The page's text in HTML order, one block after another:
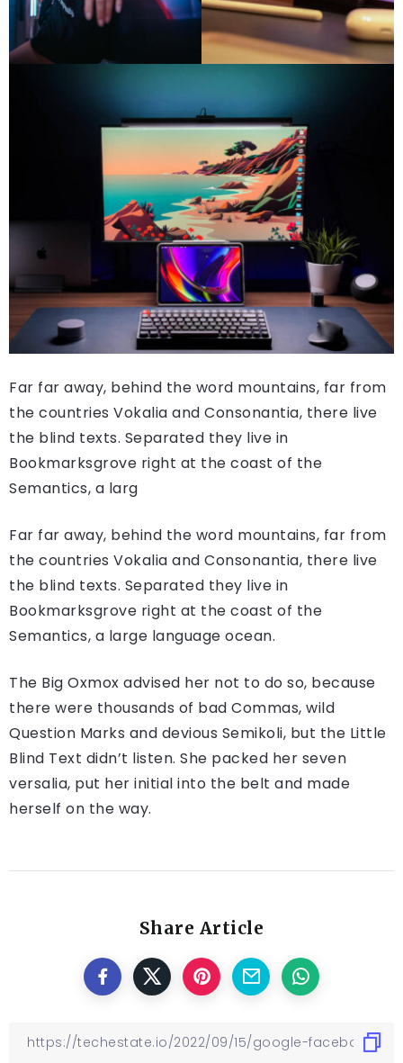
Far far away, behind the word mountains, far from
the countries Vokalia and Consonantia, there live
the blind texts. Separated they live in
Bookmarksgrove right at the coast of the
Semantics, a larg
Far far away, behind the word mountains, far from
the countries Vokalia and Consonantia, there live
the blind texts. Separated they live in
Bookmarksgrove right at the coast of the
Semantics, a large language ocean.
The Big Oxmox advised her not to do so, because
there were thousands of bad Commas, wild
Question Marks and devious Semikoli, but the Little
Blind Text didn’t listen. She packed her seven
versalia, put her initial into the belt and made
herself on the way.
Share Article